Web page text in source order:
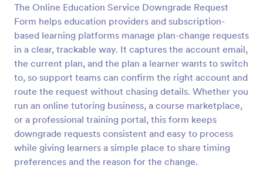
The Online Education Service Downgrade Request
Form helps education providers and subscription-
based learning platforms manage plan-change requests
in a clear, trackable way. It captures the account email,
the current plan, and the plan a learner wants to switch
to, so support teams can confirm the right account and
route the request without chasing details. Whether you
run an online tutoring business, a course marketplace,
or a professional training portal, this form keeps
downgrade requests consistent and easy to process
while giving learners a simple place to share timing
preferences and the reason for the change.
Preview